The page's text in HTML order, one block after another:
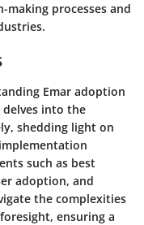
making processes and
Emar adoption
into the
shedding light on
such as best
adoption, and
the complexities
ensuring a